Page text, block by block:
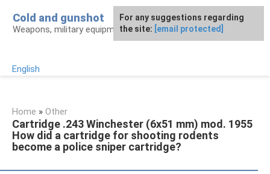
content
Cold and gunshot
Weapons, military equipment, awards
English
Home » Other
Cartridge .243 Winchester (6x51 mm) mod. 1955
How did a cartridge for shooting rodents
become a police sniper cartridge?
For any suggestions regarding
the site: [email protected]